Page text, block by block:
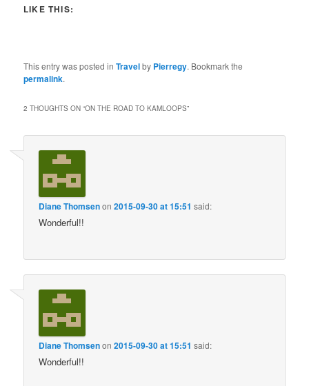
LIKE THIS:
This entry was posted inTravelby Pierregy. Bookmark the
permalink.
2 THOUGHTS ON “ON THE ROAD TO KAMLOOPS”
Diane Thomsenon2015-09-30 at 15:51 said:
Wonderful!!
Diane Thomsenon2015-09-30 at 15:51 said:
Wonderful!!